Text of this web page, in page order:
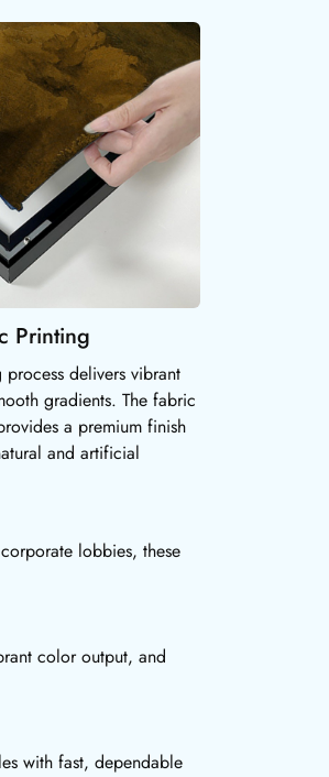
Printing
delivers vibrant
gradients. The fabric
a premium finish
and artificial
lobbies, these
color output, and
with fast, dependable